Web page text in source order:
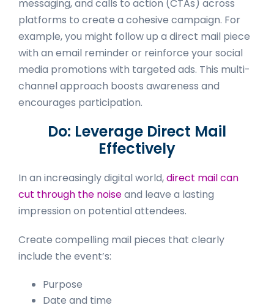
messaging, and calls to action (CTAs) across
platforms to create a cohesive campaign. For
example, you might follow up a direct mail piece
with an email reminder or reinforce your social
media promotions with targeted ads. This multi-
channel approach boosts awareness and
encourages participation.
Do: Leverage Direct Mail
Effectively
In an increasingly digital world,direct mail can
cut through the noiseand leave a lasting
impression on potential attendees.
Create compelling mail pieces that clearly
include the event’s:
Purpose
Date and time